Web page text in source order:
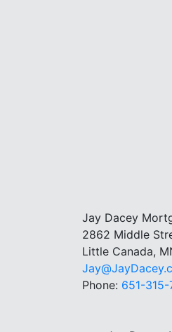
Jay Dacey
2862 Middle
Little Canada,
Phone: 651-315-